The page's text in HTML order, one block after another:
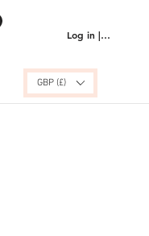
Log in | Sign up
GBP (£)